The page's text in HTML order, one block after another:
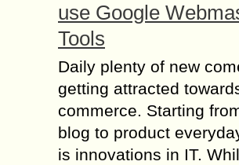
use Google
Tools
Daily plenty of new
getting attracted
commerce. Starting
blog to product
is innovations in IT.